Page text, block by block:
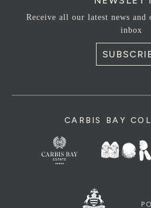
Receive all our latest news
inbox
CARBIS BAY